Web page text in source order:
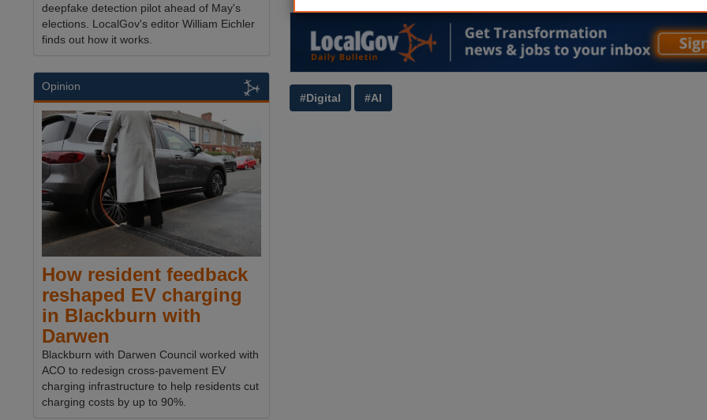
#Digital #AI
deepfake detection pilot ahead of May's
elections. LocalGov's editor William Eichler
finds out how it works.
Opinion
How resident feedback
reshaped EV charging
in Blackburn with
Darwen
Blackburn with Darwen Council worked with
ACO to redesign cross-pavement EV
charging infrastructure to help residents cut
charging costs by up to 90%.